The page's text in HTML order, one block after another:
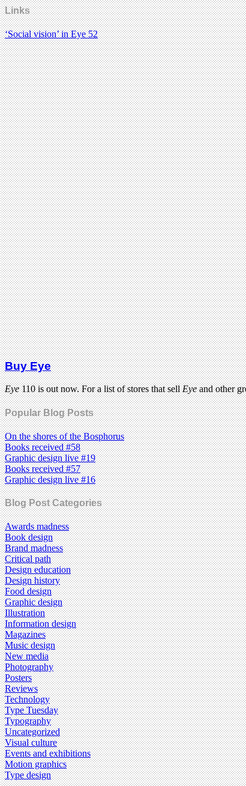
Links
‘Social vision’ in Eye 52
Buy Eye
Eye110 is out now. For a list of stores that sellEyeand other
Popular Blog Posts
On the shores of the Bosphorus
Books received #58
Graphic design live #19
Books received #57
Graphic design live #16
Blog Post Categories
Awards madness
Book design
Brand madness
Critical path
Design education
Design history
Food design
Graphic design
Illustration
Information design
Magazines
Music design
New media
Photography
Posters
Reviews
Technology
Type Tuesday
Typography
Uncategorized
Visual culture
Events and exhibitions
Motion graphics
Type design